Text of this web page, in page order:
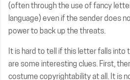
(often through the use of fancy
language) even if the sender does
power to back up the threats.
It is hard to tell if this letter falls
are some interesting clues. First,
costume copyrightability at all. It is